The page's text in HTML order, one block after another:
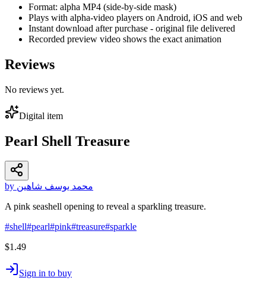
Format: alpha MP4 (side-by-side mask)
Plays with alpha-video players on Android, iOS and web
Instant download after purchase - original file delivered
Recorded preview video shows the exact animation
Reviews
No reviews yet.
Digital item
Pearl Shell Treasure
by محمد يوسف شاهين
A pink seashell opening to reveal a sparkling treasure.
#shell#pearl#pink#treasure#sparkle
$1.49
Sign in to buy